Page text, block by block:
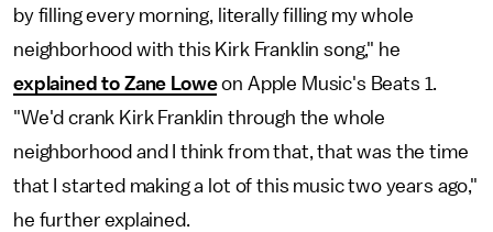
by filling every morning, literally filling my whole
neighborhood with this Kirk Franklin song," he
explained to Zane Loweon Apple Music's Beats 1.
"We'd crank Kirk Franklin through the whole
neighborhood and I think from that, that was the time
that I started making a lot of this music two years ago,"
he further explained.